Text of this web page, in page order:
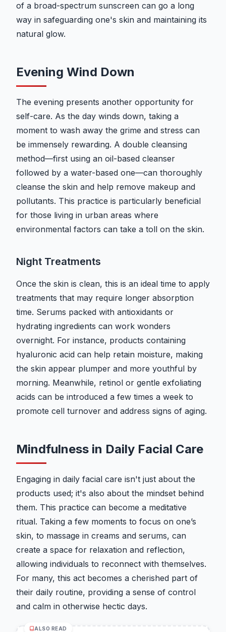
of a broad-spectrum sunscreen can go a long
way in safeguarding one's skin and maintaining its
natural glow.
Evening Wind Down
The evening presents another opportunity for
self-care. As the day winds down, taking a
moment to wash away the grime and stress can
be immensely rewarding. A double cleansing
method—first using an oil-based cleanser
followed by a water-based one—can thoroughly
cleanse the skin and help remove makeup and
pollutants. This practice is particularly beneficial
for those living in urban areas where
environmental factors can take a toll on the skin.
Night Treatments
Once the skin is clean, this is an ideal time to apply
treatments that may require longer absorption
time. Serums packed with antioxidants or
hydrating ingredients can work wonders
overnight. For instance, products containing
hyaluronic acid can help retain moisture, making
the skin appear plumper and more youthful by
morning. Meanwhile, retinol or gentle exfoliating
acids can be introduced a few times a week to
promote cell turnover and address signs of aging.
Mindfulness in Daily Facial Care
Engaging in daily facial care isn't just about the
products used; it's also about the mindset behind
them. This practice can become a meditative
ritual. Taking a few moments to focus on one’s
skin, to massage in creams and serums, can
create a space for relaxation and reflection,
allowing individuals to reconnect with themselves.
For many, this act becomes a cherished part of
their daily routine, providing a sense of control
and calm in otherwise hectic days.
ALSO READ